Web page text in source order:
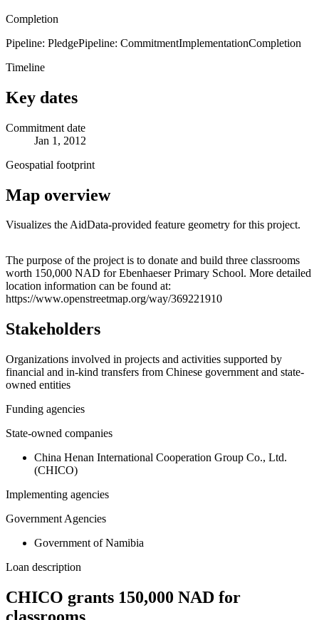
Completion
Pipeline: PledgePipeline: CommitmentImplementationCompletion
Timeline
Key dates
Commitment date
Jan 1, 2012
Geospatial footprint
Map overview
Visualizes the AidData-provided feature geometry for this project.
+
−
The purpose of the project is to donate and build three classrooms
worth 150,000 NAD for Ebenhaeser Primary School. More detailed
location information can be found at:
https://www.openstreetmap.org/way/369221910
Stakeholders
Organizations involved in projects and activities supported by
financial and in-kind transfers from Chinese government and state-
owned entities
Funding agencies
State-owned companies
China Henan International Cooperation Group Co., Ltd.
(CHICO)
Implementing agencies
Government Agencies
Government of Namibia
Loan description
CHICO grants 150,000 NAD for